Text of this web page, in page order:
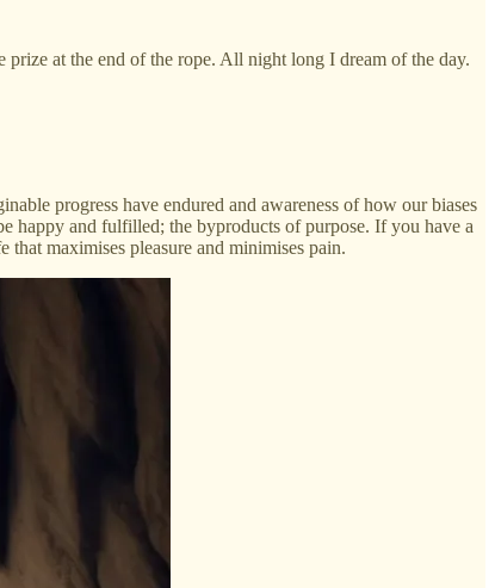
at the end of the rope. All night long I dream of the day.
progress have endured and awareness of how our biases
happy and fulfilled; the byproducts of purpose. If you have a
maximises pleasure and minimises pain.